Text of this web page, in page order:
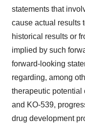
statements that
cause actual results
historical results or
implied by such
forward-looking
regarding, among
therapeutic potential
and KO-539,
drug development